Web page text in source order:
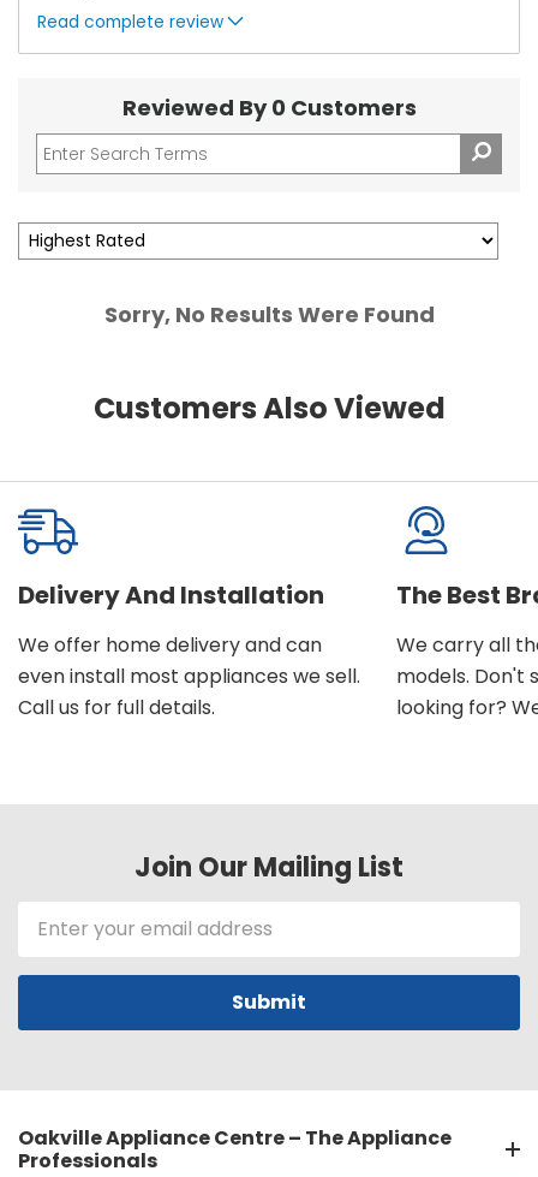
Read complete review
Reviewed By 0 Customers
Sorry, No Results Were Found
Customers Also Viewed
Delivery And Installation
We offer home delivery and can
even install most appliances we sell.
Call us for full details.
The Best
We carry all
models. Don't
looking for?
Join Our Mailing List
Email
Address
Oakville Appliance Centre – The Appliance
Professionals